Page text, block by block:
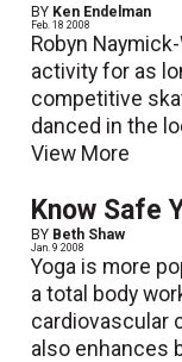
BY Ken Endelman
Feb. 18 2008
Robyn
activity for as
competitive
danced in the
View More
Know Safe
BY Beth Shaw
Jan. 9 2008
Yoga is more
a total body
cardiovascular
also enhances